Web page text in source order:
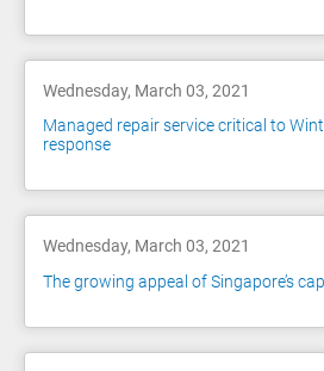
Wednesday, March 03, 2021
Managed repair service critical to
response
Wednesday, March 03, 2021
The growing appeal of Singapore’s